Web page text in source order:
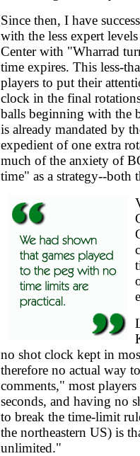
Since then, I have
with the less expert
Center with "Wharrad
time expires. This less-
players to put their
clock in the final
balls beginning with the
is already mandated by
expedient of one extra
much of the anxiety of
time" as a strategy--both
no shot clock kept in
therefore no actual way
comments," most
seconds, and having no
to break the time-limit
the northeastern US) is
unlimited."